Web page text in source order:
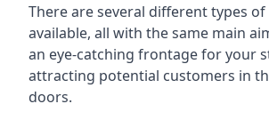
There are several different types
available, all with the same main
an eye-catching frontage for your
attracting potential customers in
doors.